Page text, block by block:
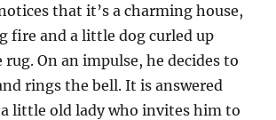
that it’s a charming house,
fire and a little dog curled up
rug. On an impulse, he decides to
rings the bell. It is answered
little old lady who invites him to